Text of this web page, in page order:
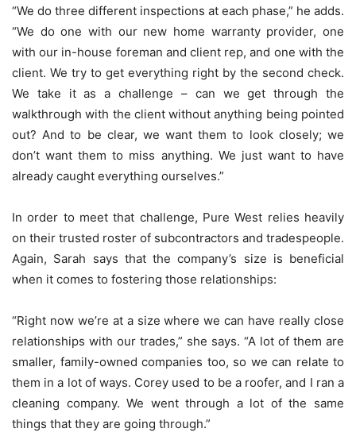
“We do three different inspections at each phase,” he adds.
“We do one with our new home warranty provider, one
with our in-house foreman and client rep, and one with the
client. We try to get everything right by the second check.
We take it as a challenge – can we get through the
walkthrough with the client without anything being pointed
out? And to be clear, we want them to look closely; we
don’t want them to miss anything. We just want to have
already caught everything ourselves.”
In order to meet that challenge, Pure West relies heavily
on their trusted roster of subcontractors and tradespeople.
Again, Sarah says that the company’s size is beneficial
when it comes to fostering those relationships:
“Right now we’re at a size where we can have really close
relationships with our trades,” she says. “A lot of them are
smaller, family-owned companies too, so we can relate to
them in a lot of ways. Corey used to be a roofer, and I ran a
cleaning company. We went through a lot of the same
things that they are going through.”